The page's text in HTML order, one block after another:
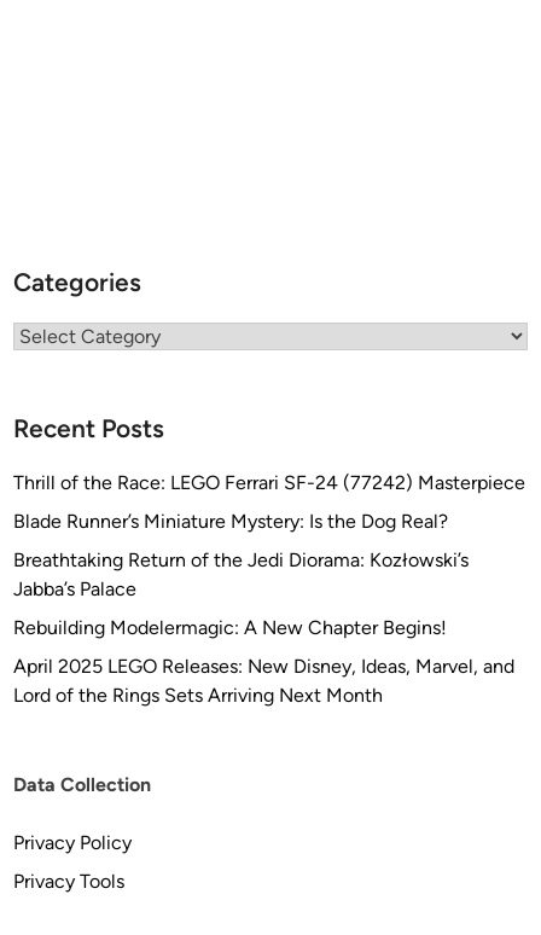
Categories
Categories
Recent Posts
Thrill of the Race: LEGO Ferrari SF-24 (77242) Masterpiece
Blade Runner’s Miniature Mystery: Is the Dog Real?
Breathtaking Return of the Jedi Diorama: Kozłowski’s
Jabba’s Palace
Rebuilding Modelermagic: A New Chapter Begins!
April 2025 LEGO Releases: New Disney, Ideas, Marvel, and
Lord of the Rings Sets Arriving Next Month
Data Collection
Privacy Policy
Privacy Tools